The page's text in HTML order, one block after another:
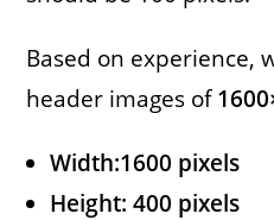
Based on experience,
header images of
Width:1600 pixels
Height: 400 pixels